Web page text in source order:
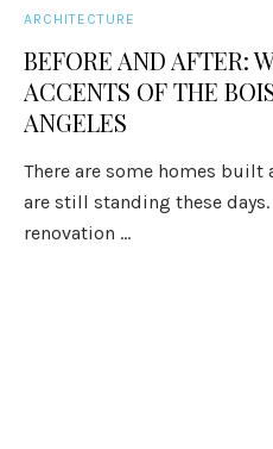
ARCHITECTURE
BEFORE AND AFTER:
ACCENTS OF THE
ANGELES
There are some homes
are still standing these days.
renovation ...